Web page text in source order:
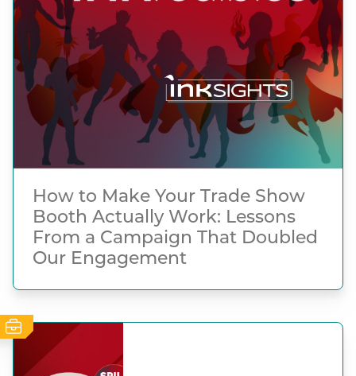
How to Make Your Trade Show
Booth Actually Work: Lessons
From a Campaign That Doubled
Our Engagement